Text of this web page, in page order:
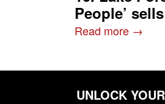
People’
Read more →
UNLOCK